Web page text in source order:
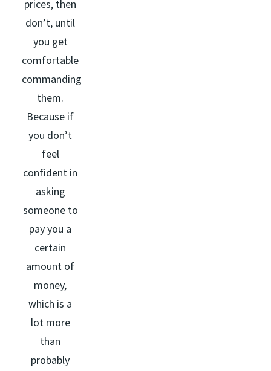
prices, then
don’t, until
you get
comfortable
commanding
them.
Because if
you don’t
feel
confident in
asking
someone to
pay you a
certain
amount of
money,
which is a
lot more
than
probably